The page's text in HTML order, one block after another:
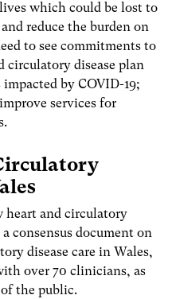
which could be lost to
reduce the burden on
to see commitments to
circulatory disease plan
by COVID-19;
services for
heart and circulatory
consensus document on
disease care in Wales,
over 70 clinicians, as
the public.